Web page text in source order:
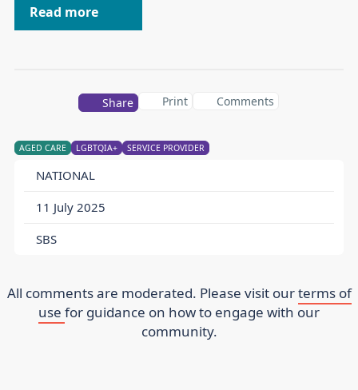
AGED CARE LGBTQIA+ SERVICE PROVIDER
NATIONAL
11 July 2025
SBS
Read more
Share Print Comments
All comments are moderated. Please visit ourterms of
use for guidance on how to engage with our
community.